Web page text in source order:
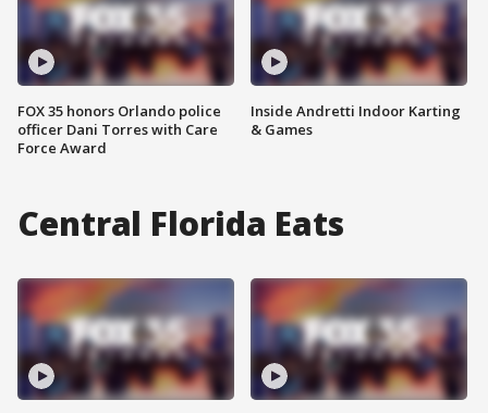
FOX 35 honors Orlando police
officer Dani Torres with Care
Force Award
Inside Andretti Indoor Karting
& Games
Central Florida Eats